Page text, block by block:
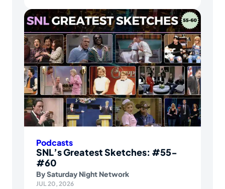
Podcasts
SNL’s Greatest Sketches: #55-
#60
BySaturday Night Network
JUL 20, 2026